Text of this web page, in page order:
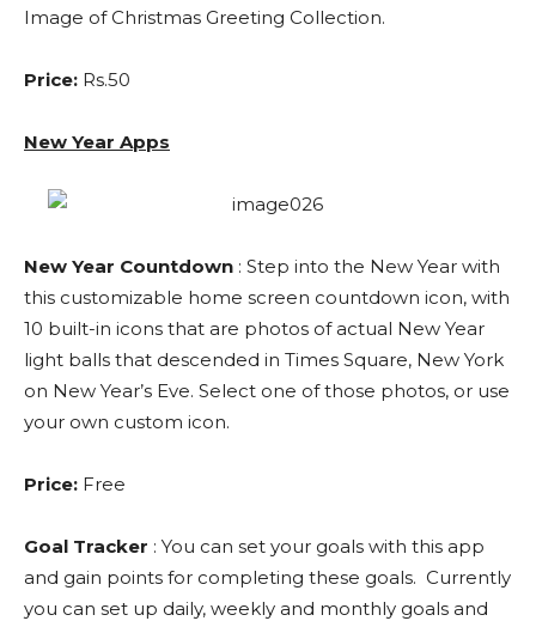
Image of Christmas Greeting Collection.
Price: Rs.50
New Year Apps
New Year Countdown : Step into the New Year with
this customizable home screen countdown icon, with
10 built-in icons that are photos of actual New Year
light balls that descended in Times Square, New York
on New Year’s Eve. Select one of those photos, or use
your own custom icon.
Price: Free
Goal Tracker : You can set your goals with this app
and gain points for completing these goals. Currently
you can set up daily, weekly and monthly goals and